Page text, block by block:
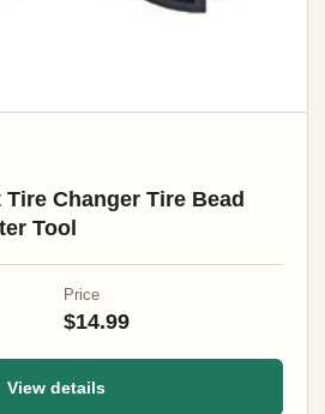
Changer Tire Bead
Tool
Price
$14.99
View details